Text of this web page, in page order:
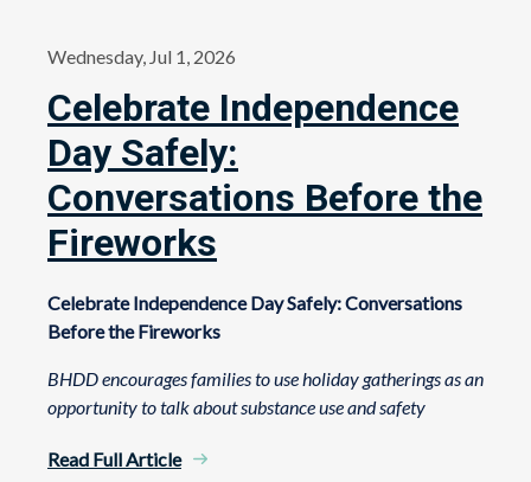
Wednesday, Jul 1, 2026
Celebrate Independence
Day Safely:
Conversations Before the
Fireworks
Celebrate Independence Day Safely: Conversations
Before the Fireworks
BHDD encourages families to use holiday gatherings as an
opportunity to talk about substance use and safety
Read Full Article